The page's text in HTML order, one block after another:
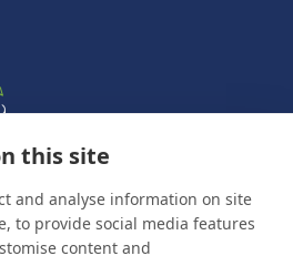
this site
and analyse information on site
to provide social media features
content and